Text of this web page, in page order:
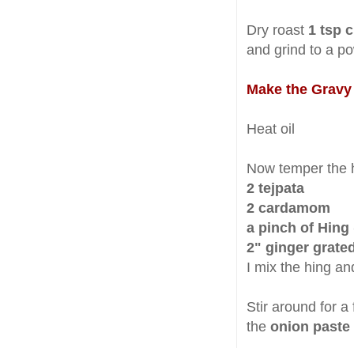
Dry roast 1 tsp
and grind to a
Make the Gravy
Heat oil
Now temper the
2 tejpata
2 cardamom
a pinch of Hing
2" ginger
I mix the hing
Stir around for
the onion paste